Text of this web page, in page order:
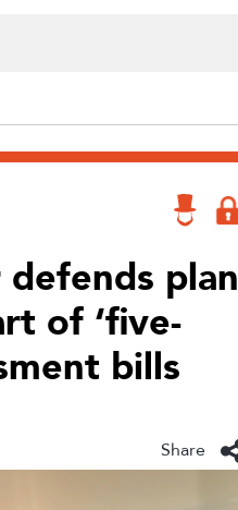
plan
of ‘five-
bills
Share